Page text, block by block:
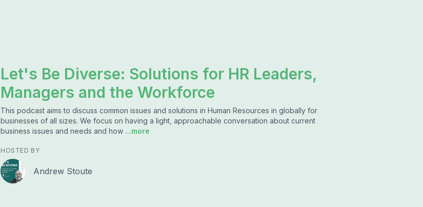
Let's Be Diverse: Solutions for HR Leaders,
Managers and the Workforce
This podcast aims to discuss common issues and solutions in Human Resources in globally for
businesses of all sizes. We focus on having a light, approachable conversation about current
business issues and needs and how ...more
HOSTED BY
Andrew Stoute